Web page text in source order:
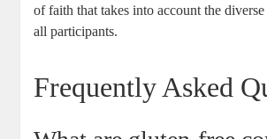
of faith that​ takes into​ account the
all participants.
Frequently Asked